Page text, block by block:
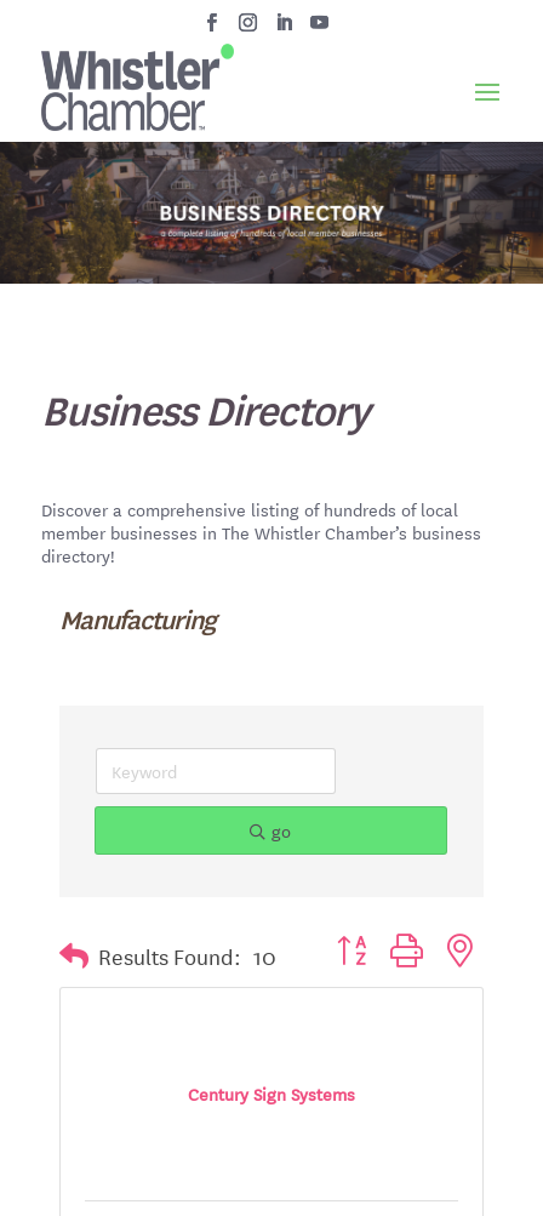
Business Directory
Discover a comprehensive listing of hundreds of local
member businesses in The Whistler Chamber’s business
directory!
Manufacturing
go
Results Found: 10 Button group with nested
Century Sign Systems